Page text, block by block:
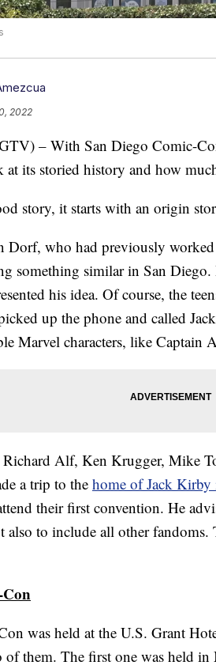
2022
– With San Diego Comic-
its storied history and how
story, it starts with an origin
Dorf, who had previously
something similar in San
his idea. Of course, the
up the phone and called
Marvel characters, like Captain
Alf, Ken Krugger, Mike
a trip to the home of Jack
their first convention. He
also to include all other
was held at the U.S. Grant
of them. The first one was held in